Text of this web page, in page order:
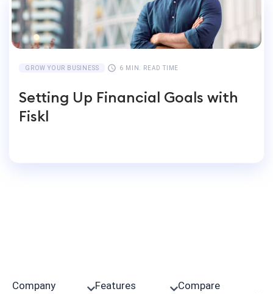
GROW YOUR BUSINESS 6 MIN. READ TIME
Setting Up Financial Goals with
Fiskl
Company Features
Compare